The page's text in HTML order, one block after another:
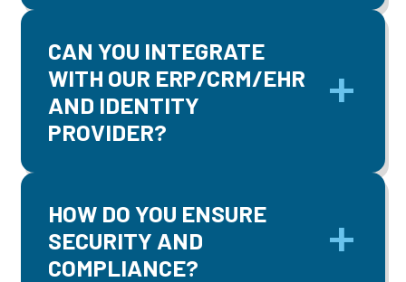
CAN YOU INTEGRATE
WITH OUR ERP/CRM/EHR
AND IDENTITY
PROVIDER?
HOW DO YOU ENSURE
SECURITY AND
COMPLIANCE?